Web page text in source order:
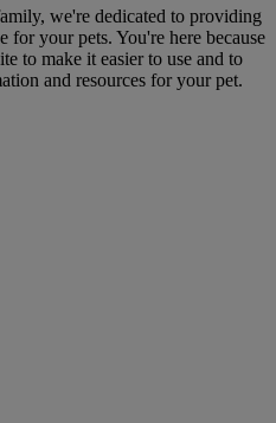
we're dedicated to providing
for your pets. You're here because
to make it easier to use and to
and resources for your pet.